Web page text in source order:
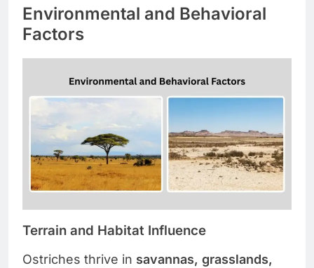
Environmental and Behavioral
Factors
Terrain and Habitat Influence
Ostriches thrive in savannas, grasslands,